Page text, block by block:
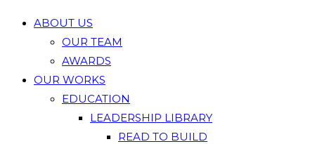
ABOUT US
OUR TEAM
AWARDS
OUR WORKS
EDUCATION
LEADERSHIP LIBRARY
READ TO BUILD